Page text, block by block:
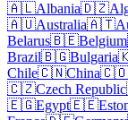
🇦🇱Albania🇩🇿
🇦🇺Australia🇦🇹
Belarus🇧🇪Belgium
Brazil🇧🇬Bulgaria
Chile🇨🇳China🇨🇴
🇨🇿Czech Republic
🇪🇬Egypt🇪🇪